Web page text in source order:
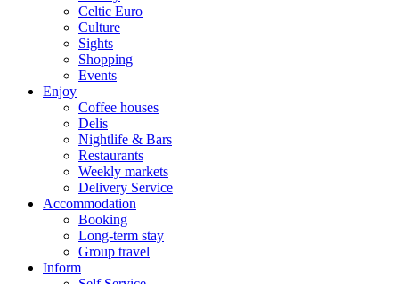
Celtic Euro
Culture
Sights
Shopping
Events
Enjoy
Coffee houses
Delis
Nightlife & Bars
Restaurants
Weekly markets
Delivery Service
Accommodation
Booking
Long-term stay
Group travel
Inform